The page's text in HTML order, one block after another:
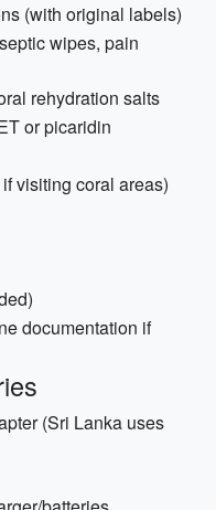
(with original labels)
wipes, pain
rehydration salts
or picaridin
visiting coral areas)
documentation if
(Sri Lanka uses